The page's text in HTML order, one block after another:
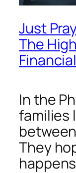
Just
The
In the
families
They